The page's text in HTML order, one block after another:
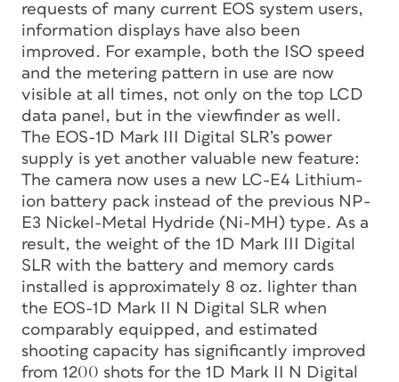
requests of many current EOS system users,
information displays have also been
improved. For example, both the ISO speed
and the metering pattern in use are now
visible at all times, not only on the top LCD
data panel, but in the viewfinder as well.
The EOS-1D Mark III Digital SLR’s power
supply is yet another valuable new feature:
The camera now uses a new LC-E4 Lithium-
ion battery pack instead of the previous NP-
E3 Nickel-Metal Hydride (Ni-MH) type. As a
result, the weight of the 1D Mark III Digital
SLR with the battery and memory cards
installed is approximately 8 oz. lighter than
the EOS-1D Mark II N Digital SLR when
comparably equipped, and estimated
shooting capacity has significantly improved
from 1200 shots for the 1D Mark II N Digital